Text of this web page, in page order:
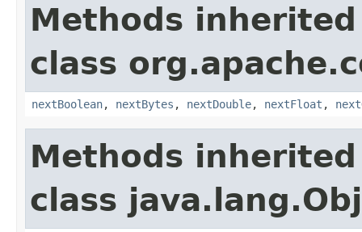
Methods
class
nextBoolean, nextBytes , nextDouble, nextFloat ,
Methods
class